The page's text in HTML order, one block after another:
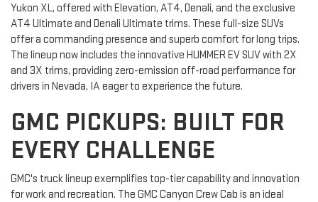
Yukon XL, offered with Elevation, AT4, Denali, and the exclusive
AT4 Ultimate and Denali Ultimate trims. These full-size SUVs
offer a commanding presence and superb comfort for long trips.
The lineup now includes the innovative HUMMER EV SUV with 2X
and 3X trims, providing zero-emission off-road performance for
drivers in Nevada, IA eager to experience the future.
GMC PICKUPS: BUILT FOR
EVERY CHALLENGE
GMC's truck lineup exemplifies top-tier capability and innovation
for work and recreation. The GMC Canyon Crew Cab is an ideal